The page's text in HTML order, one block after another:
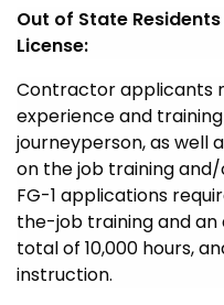
Out of State
License:
Contractor applicants
experience and
journeyperson, as well
on the job training
FG-1 applications
the-job training and
total of 10,000 hours,
instruction.